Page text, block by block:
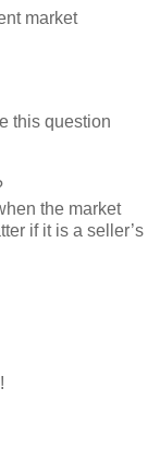
market
this question
the market
if it is a seller’s